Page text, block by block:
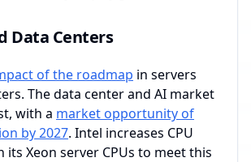
Data Centers
of the roadmap in servers
The data center and AI market
with a market opportunity of
by 2027. Intel increases CPU
its Xeon server CPUs to meet this